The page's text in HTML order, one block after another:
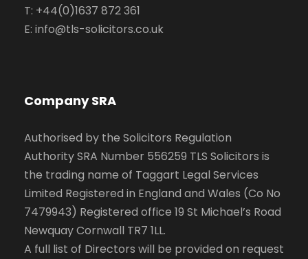
T: +44(0)1637 872 361
E: info@tls-solicitors.co.uk
Company SRA
Authorised by the Solicitors Regulation
Authority SRA Number 556259 TLS Solicitors is
the trading name of Taggart Legal Services
Limited Registered in England and Wales (Co No
7479943) Registered office 19 St Michael’s Road
Newquay Cornwall TR7 1LL.
A full list of Directors will be provided on request